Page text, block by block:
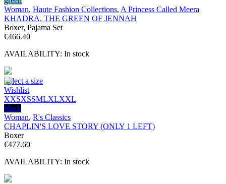
Woman, Haute Fashion Collections, A Princess Called Meera
KHADRA, THE GREEN OF JENNAH
Boxer, Pajama Set
€466.40
AVAILABILITY: In stock
Select a size
Wishlist
XXSXSSMLXLXXL
black
Woman, R's Classics
CHAPLIN'S LOVE STORY (ONLY 1 LEFT)
Boxer
€477.60
AVAILABILITY: In stock